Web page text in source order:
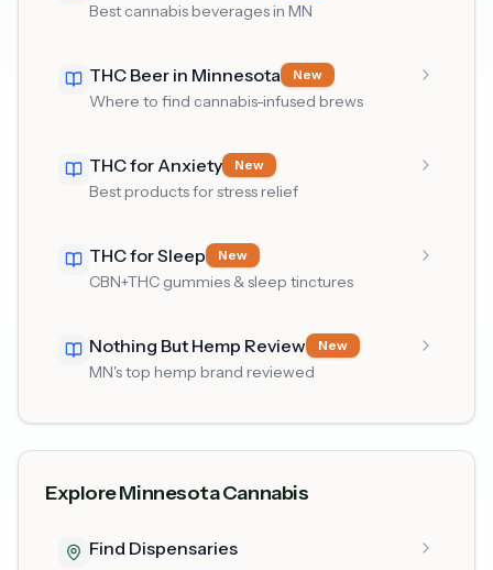
Best cannabis beverages in MN
THC Beer in Minnesota New
Where to find cannabis-infused brews
THC for Anxiety New
Best products for stress relief
THC for Sleep New
CBN+THC gummies & sleep tinctures
Nothing But Hemp Review New
MN's top hemp brand reviewed
Explore Minnesota Cannabis
Find Dispensaries